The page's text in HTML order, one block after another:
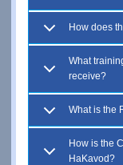
How does
What
receive?
What is the
How is the
HaKavod?